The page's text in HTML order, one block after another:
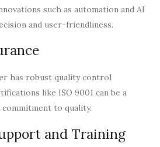
such as automation and AI
and user-friendliness.
has robust quality control
like ISO 9001 can be a
to quality.
and Training